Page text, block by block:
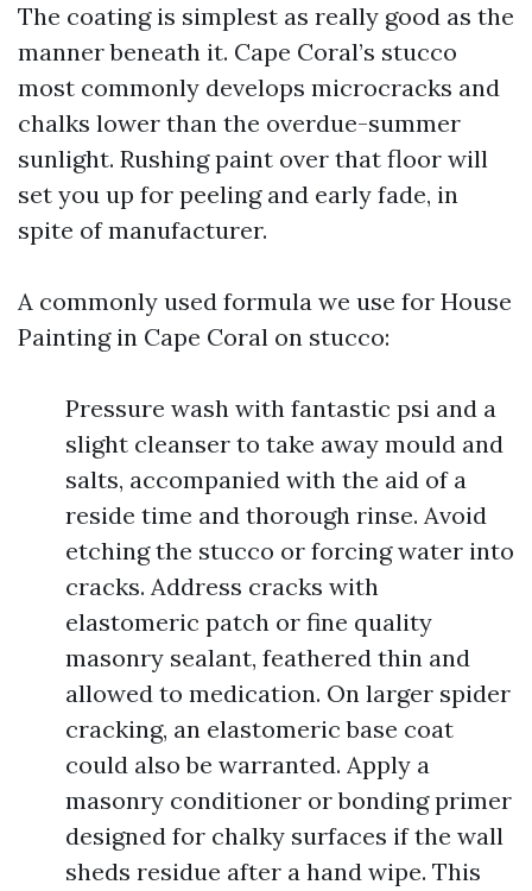
The coating is simplest as really good as the
manner beneath it. Cape Coral’s stucco
most commonly develops microcracks and
chalks lower than the overdue-summer
sunlight. Rushing paint over that floor will
set you up for peeling and early fade, in
spite of manufacturer.
A commonly used formula we use for House
Painting in Cape Coral on stucco:
Pressure wash with fantastic psi and a
slight cleanser to take away mould and
salts, accompanied with the aid of a
reside time and thorough rinse. Avoid
etching the stucco or forcing water into
cracks. Address cracks with
elastomeric patch or fine quality
masonry sealant, feathered thin and
allowed to medication. On larger spider
cracking, an elastomeric base coat
could also be warranted. Apply a
masonry conditioner or bonding primer
designed for chalky surfaces if the wall
sheds residue after a hand wipe. This